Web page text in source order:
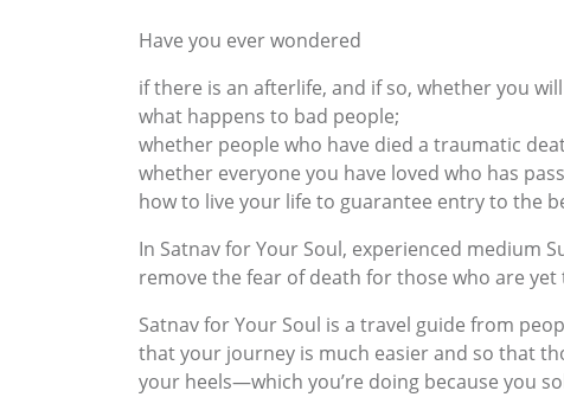
Have you ever wondered
if there is an afterlife, and if so, whether you
what happens to bad people;
whether people who have died a traumatic
whether everyone you have loved who has
how to live your life to guarantee entry to the
In Satnav for Your Soul, experienced medium
remove the fear of death for those who are
Satnav for Your Soul is a travel guide from
that your journey is much easier and so that
your heels—which you’re doing because you